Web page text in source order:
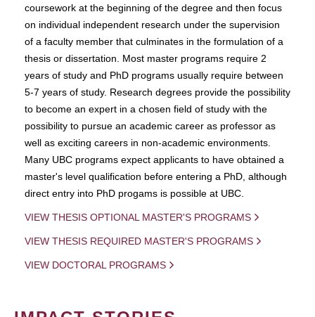
coursework at the beginning of the degree and then focus
on individual independent research under the supervision
of a faculty member that culminates in the formulation of a
thesis or dissertation. Most master programs require 2
years of study and PhD programs usually require between
5-7 years of study. Research degrees provide the possibility
to become an expert in a chosen field of study with the
possibility to pursue an academic career as professor as
well as exciting careers in non-academic environments.
Many UBC programs expect applicants to have obtained a
master's level qualification before entering a PhD, although
direct entry into PhD progams is possible at UBC.
VIEW THESIS OPTIONAL MASTER'S PROGRAMS
VIEW THESIS REQUIRED MASTER'S PROGRAMS
VIEW DOCTORAL PROGRAMS